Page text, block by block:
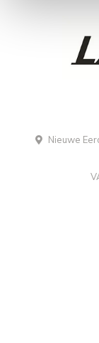
Nieuwe